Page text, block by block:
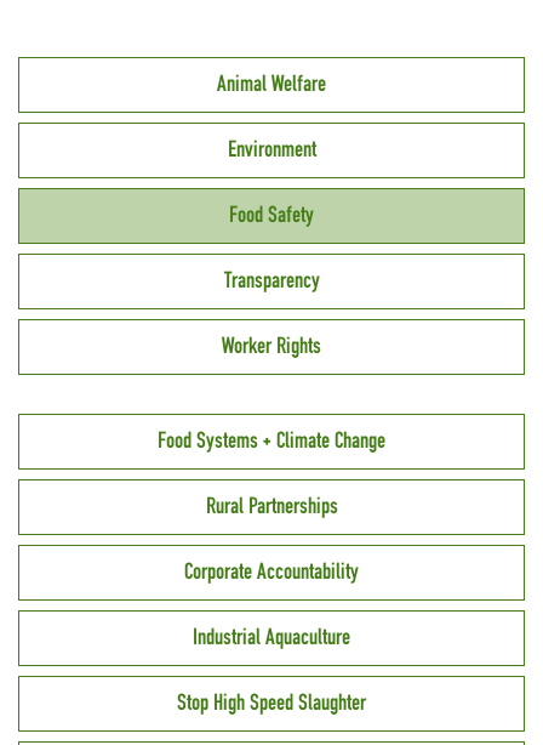
Animal Welfare
Environment
Food Safety
Transparency
Worker Rights
Food Systems + Climate Change
Rural Partnerships
Corporate Accountability
Industrial Aquaculture
Stop High Speed Slaughter